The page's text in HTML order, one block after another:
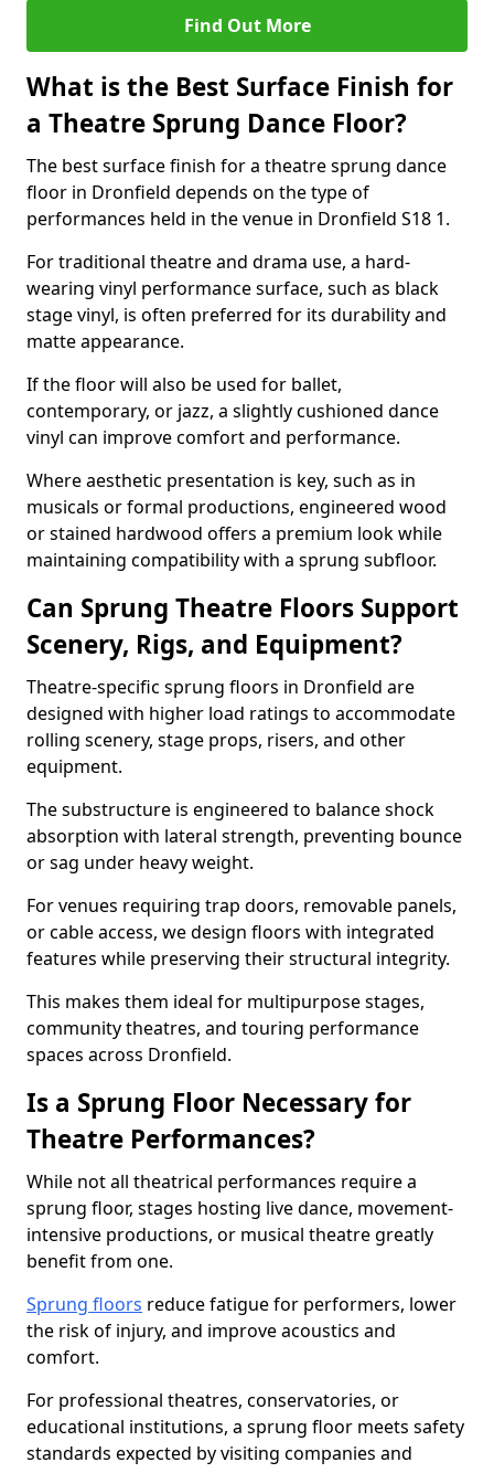
Find Out More
What is the Best Surface Finish for
a Theatre Sprung Dance Floor?
The best surface finish for a theatre sprung dance
floor in Dronfield depends on the type of
performances held in the venue in Dronfield S18 1.
For traditional theatre and drama use, a hard-
wearing vinyl performance surface, such as black
stage vinyl, is often preferred for its durability and
matte appearance.
If the floor will also be used for ballet,
contemporary, or jazz, a slightly cushioned dance
vinyl can improve comfort and performance.
Where aesthetic presentation is key, such as in
musicals or formal productions, engineered wood
or stained hardwood offers a premium look while
maintaining compatibility with a sprung subfloor.
Can Sprung Theatre Floors Support
Scenery, Rigs, and Equipment?
Theatre-specific sprung floors in Dronfield are
designed with higher load ratings to accommodate
rolling scenery, stage props, risers, and other
equipment.
The substructure is engineered to balance shock
absorption with lateral strength, preventing bounce
or sag under heavy weight.
For venues requiring trap doors, removable panels,
or cable access, we design floors with integrated
features while preserving their structural integrity.
This makes them ideal for multipurpose stages,
community theatres, and touring performance
spaces across Dronfield.
Is a Sprung Floor Necessary for
Theatre Performances?
While not all theatrical performances require a
sprung floor, stages hosting live dance, movement-
intensive productions, or musical theatre greatly
benefit from one.
Sprung floors reduce fatigue for performers, lower
the risk of injury, and improve acoustics and
comfort.
For professional theatres, conservatories, or
educational institutions, a sprung floor meets safety
standards expected by visiting companies and